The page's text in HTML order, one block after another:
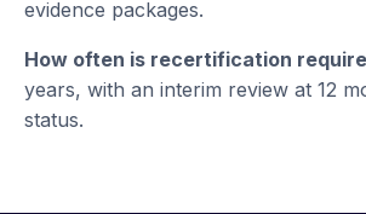
evidence packages.
How often is recertification
years, with an interim review at 12
status.